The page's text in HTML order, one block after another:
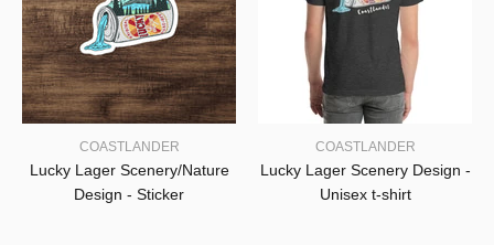
COASTLANDER
Lucky Lager Scenery/Nature
Design - Sticker
COASTLANDER
Lucky Lager Scenery Design -
Unisex t-shirt